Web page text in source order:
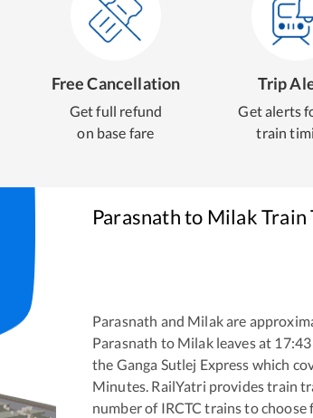
Free Cancellation
Get full refund
on base fare
Trip
Get alerts
train
Parasnathto MilakTrain
Parasnath and Milakare
Parasnath to Milakleaves at 17:43
the Ganga Sutlej Express which
Minutes. RailYatri provides train
number of IRCTC trains to